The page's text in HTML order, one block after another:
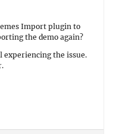
Import plugin to
the demo again?
experiencing the issue.